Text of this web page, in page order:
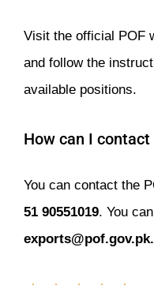
Visit the official POF
and follow the
available positions.
How can I contact
You can contact the
51 90551019 . You
exports@pof.gov.pk